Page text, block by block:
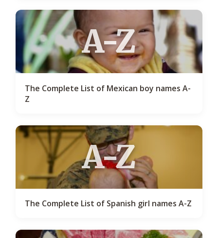
A-Z
The Complete List of Mexican boy names A-
Z
A-Z
The Complete List of Spanish girl names A-Z